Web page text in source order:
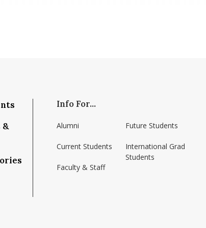
umass-amherst/
&
Info For...
Alumni
Current Students
Faculty & Staff
Future Students
International Grad
Students